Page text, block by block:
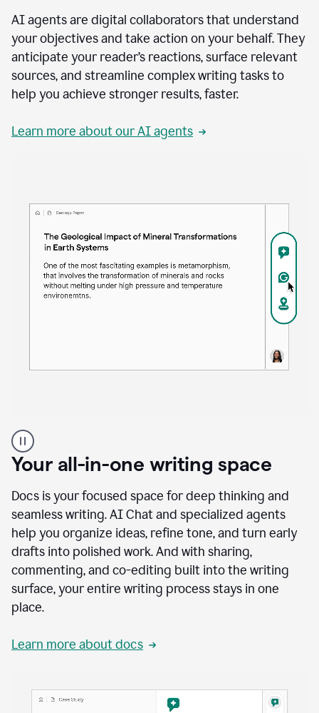
AI agents are digital collaborators that understand
your objectives and take action on your behalf. They
anticipate your reader’s reactions, surface relevant
sources, and streamline complex writing tasks to
help you achieve stronger results, faster.
Learn more about our AI agents
product
example
Your all-in-one writing space
Docs is your focused space for deep thinking and
seamless writing. AI Chat and specialized agents
help you organize ideas, refine tone, and turn early
drafts into polished work. And with sharing,
commenting, and co-editing built into the writing
surface, your entire writing process stays in one
place.
Learn more about docs